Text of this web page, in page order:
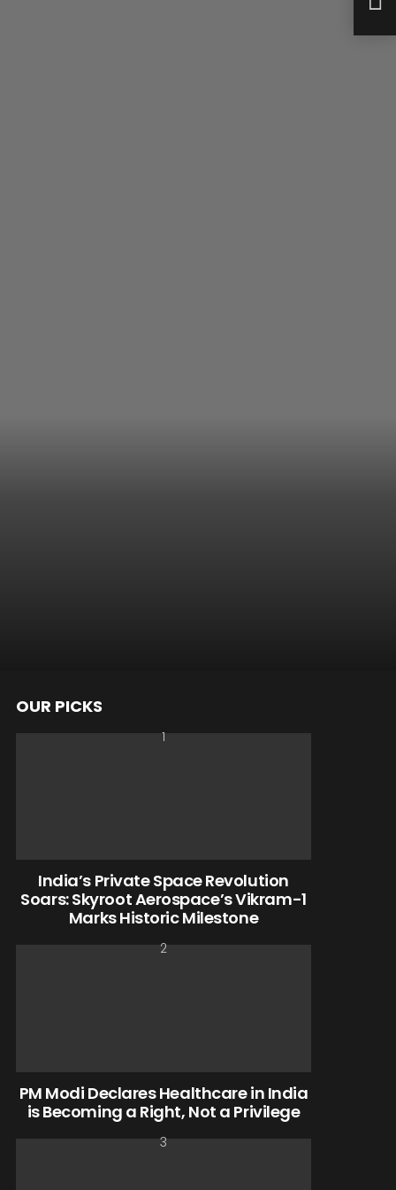
OUR PICKS
India’s Private Space Revolution
Soars: Skyroot Aerospace’s Vikram-1
Marks Historic Milestone
PM Modi Declares Healthcare in India
is Becoming a Right, Not a Privilege